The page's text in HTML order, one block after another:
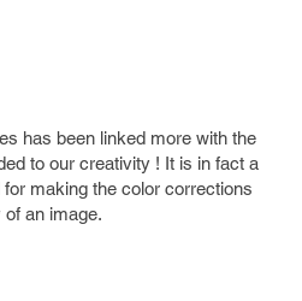
has been linked more with the
to our creativity ! It is in fact a
making the color corrections
an image.